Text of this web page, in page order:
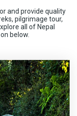
and provide quality
pilgrimage tour,
all of Nepal
below.